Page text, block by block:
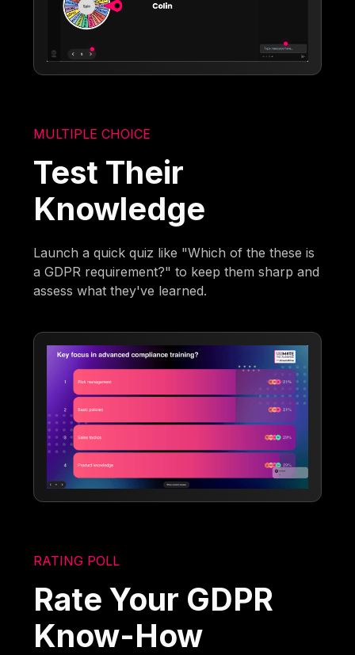
MULTIPLE CHOICE
Test Their
Knowledge
Launch a quick quiz like "Which of the these is
a GDPR requirement?" to keep them sharp and
assess what they've learned.
RATING POLL
Rate Your GDPR
Know-How